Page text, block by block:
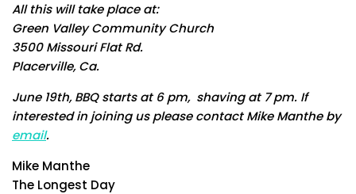
All this will take place at:
Green Valley Community Church
3500 Missouri Flat Rd.
Placerville, Ca.
June 19th, BBQ starts at 6 pm, shaving at 7 pm. If
interested in joining us please contact Mike Manthe by
email.
Mike Manthe
The Longest Day